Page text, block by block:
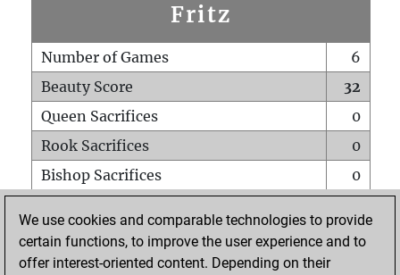
Fritz
Number of Games
6
Beauty Score
32
Queen Sacrifices
0
Rook Sacrifices
0
Bishop Sacrifices
0
Pawn Sacrifices
0
Mates on full board
We use cookies and comparable technologies to provide
certain functions, to improve the user experience and to
offer interest-oriented content. Depending on their